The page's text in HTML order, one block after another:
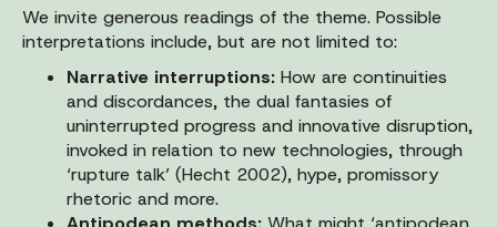
We invite generous readings of the theme. Possible
interpretations include, but are not limited to:
Narrative interruptions: How are continuities
and discordances, the dual fantasies of
uninterrupted progress and innovative disruption,
invoked in relation to new technologies, through
‘rupture talk’ (Hecht 2002), hype, promissory
rhetoric and more.